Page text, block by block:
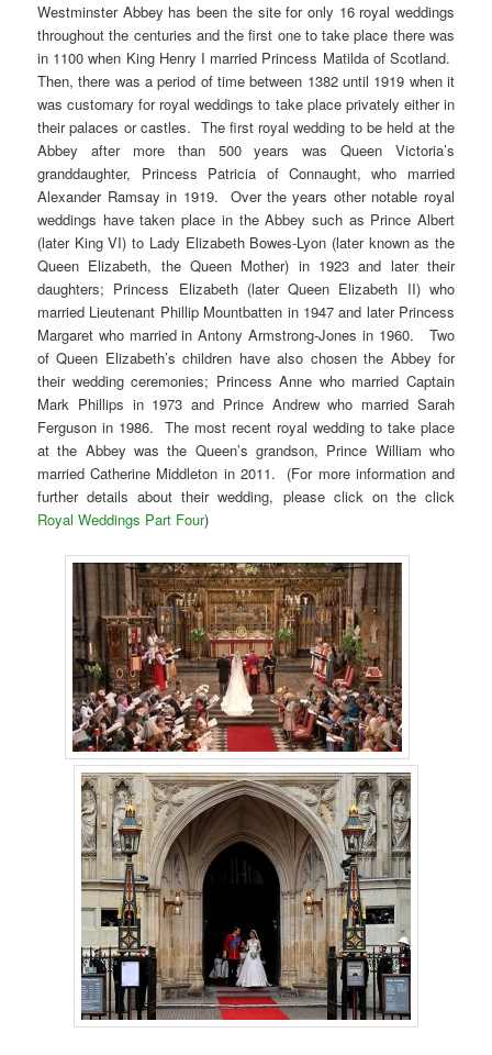
Westminster Abbey has been the site for only 16 royal weddings
throughout the centuries and the first one to take place there was
in 1100 when King Henry I married Princess Matilda of Scotland.
Then, there was a period of time between 1382 until 1919 when it
was customary for royal weddings to take place privately either in
their palaces or castles. The first royal wedding to be held at the
Abbey after more than 500 years was Queen Victoria’s
granddaughter, Princess Patricia of Connaught, who married
Alexander Ramsay in 1919. Over the years other notable royal
weddings have taken place in the Abbey such as Prince Albert
(later King VI) to Lady Elizabeth Bowes-Lyon (later known as the
Queen Elizabeth, the Queen Mother) in 1923 and later their
daughters; Princess Elizabeth (later Queen Elizabeth II) who
married Lieutenant Phillip Mountbatten in 1947 and later Princess
Margaret who married in Antony Armstrong-Jones in 1960. Two
of Queen Elizabeth’s children have also chosen the Abbey for
their wedding ceremonies; Princess Anne who married Captain
Mark Phillips in 1973 and Prince Andrew who married Sarah
Ferguson in 1986. The most recent royal wedding to take place
at the Abbey was the Queen’s grandson, Prince William who
married Catherine Middleton in 2011. (For more information and
further details about their wedding, please click on the click
Royal Weddings Part Four)